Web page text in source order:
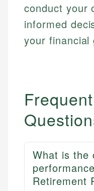
How is this page
Every article goes
and editorial review
fees, and product
experienced
accuracy and
Mika brings years
services, helping
credit, and
Personal Finance
conduct your
informed
your financial
What is the
Retirement